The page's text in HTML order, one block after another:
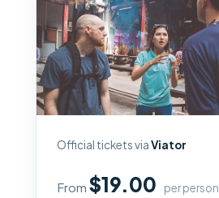
Official tickets viaViator
From$19.00 per person